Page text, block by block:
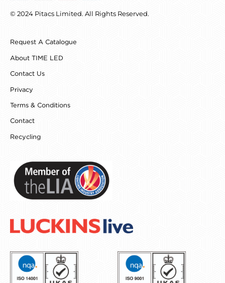
e
o
k
t
r
a
t
e
k
© 2024 Pitacs Limited. All Rights Reserved.
Request A Catalogue
About TIME LED
Contact Us
Privacy
Terms & Conditions
Contact
Recycling